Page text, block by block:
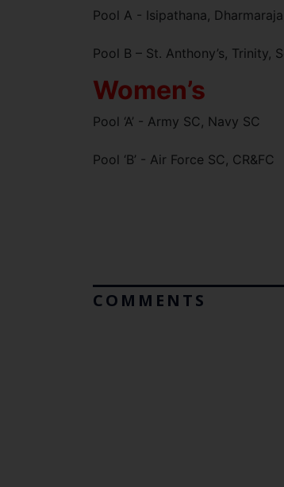
Pool A - Isipathana,
Pool B – St. Anthony’s, Trinity,
Women’s
Pool ‘A’ - Army SC, Navy SC
Pool ‘B’ - Air Force SC, CR&FC
COMMENTS